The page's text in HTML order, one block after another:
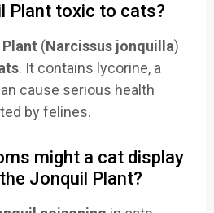
Plant toxic to cats?
(Narcissus jonquilla)
. It contains lycorine, a
cause serious health
by felines.
might a cat display
Jonquil Plant?